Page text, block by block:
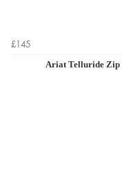
£145
Ariat Telluride Zip